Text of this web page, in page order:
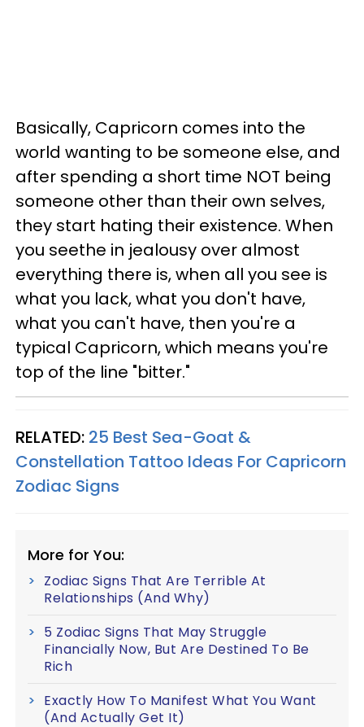
Basically, Capricorn comes into the
world wanting to be someone else, and
after spending a short time NOT being
someone other than their own selves,
they start hating their existence. When
you seethe in jealousy over almost
everything there is, when all you see is
what you lack, what you don't have,
what you can't have, then you're a
typical Capricorn, which means you're
top of the line "bitter."
RELATED: 25 Best Sea-Goat &
Constellation Tattoo Ideas For Capricorn
Zodiac Signs
More for You:
Zodiac Signs That Are Terrible At
Relationships (And Why)
5 Zodiac Signs That May Struggle
Financially Now, But Are Destined To Be
Rich
Exactly How To Manifest What You Want
(And Actually Get It)